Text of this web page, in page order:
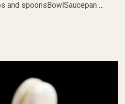
and spoonsBowlSaucepan …